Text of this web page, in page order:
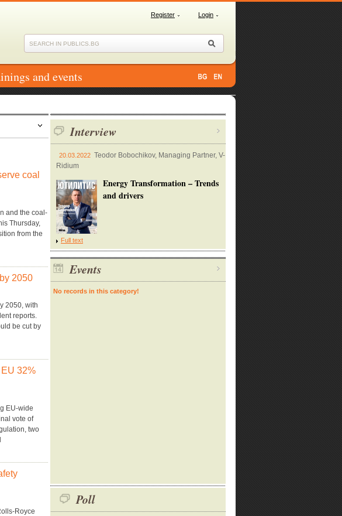
Register Login
and events
coal
and the coal-
Thursday,
from the
2050
2050, with
reports.
be cut by
32%
EU-wide
vote of
two
Royce
Interview
20.03.2022 Teodor Bobochikov, Managing Partner, V-
Ridium
Energy Transformation – Trends
and drivers
Full text
Events
No records in this category!
Poll